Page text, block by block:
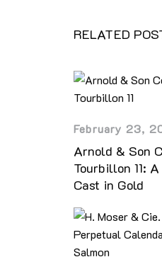
RELATED
February 23,
Arnold & Son
Tourbillon 11:
Cast in Gold